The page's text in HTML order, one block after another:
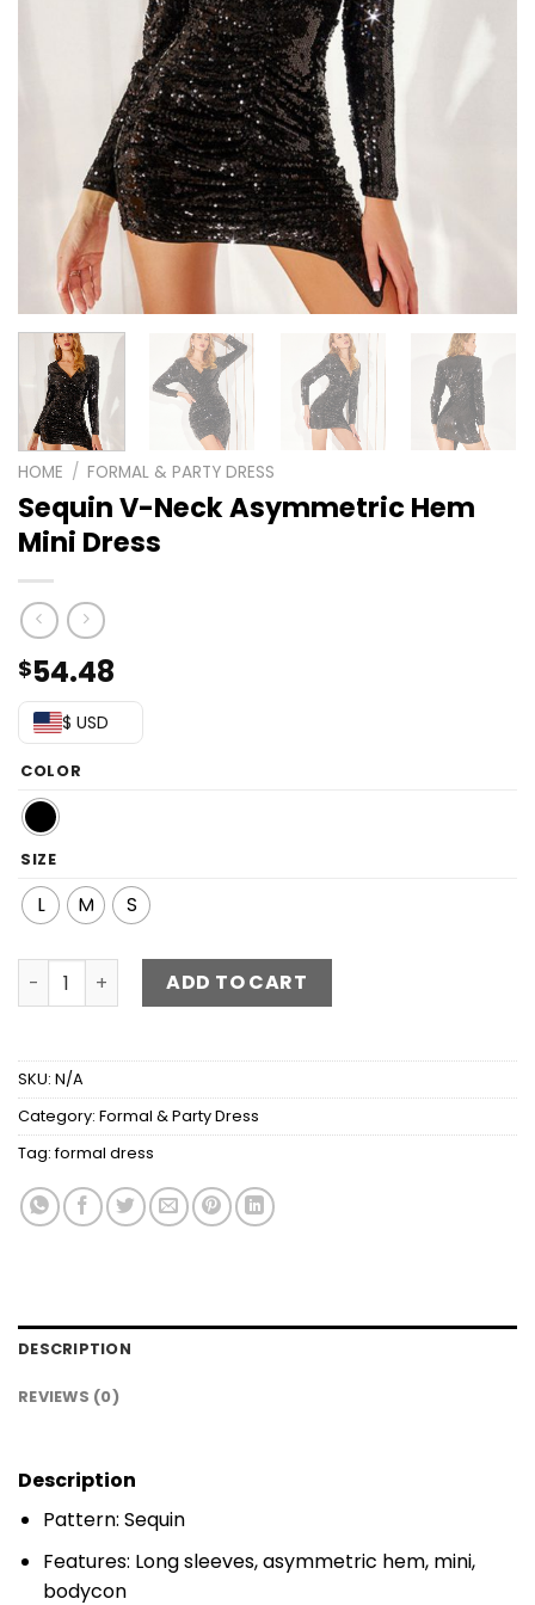
HOME / FORMAL & PARTY DRESS
Sequin V-Neck Asymmetric Hem
Mini Dress
$54.48
$ USD
COLOR
SIZE
L M S
Sequin V-Neck Asymmetric Hem Mini Dress quantity
ADD TO CART
SKU: N/A
Category: Formal & Party Dress
Tag:formal dress
DESCRIPTION
REVIEWS (0)
Description
Pattern: Sequin
Features: Long sleeves, asymmetric hem, mini,
bodycon